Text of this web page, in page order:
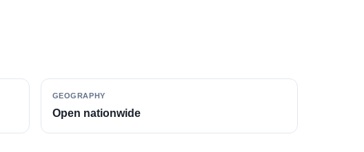
GEOGRAPHY
Open nationwide